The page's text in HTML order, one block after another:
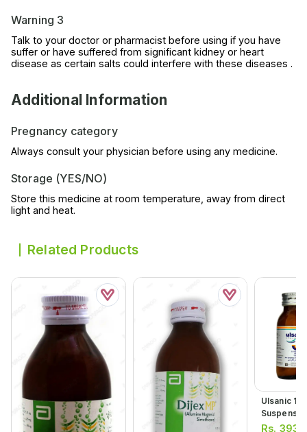
Warning 3
Talk to your doctor or pharmacist before using if you have
suffer or have suffered from significant kidney or heart
disease as certain salts could interfere with these diseases .
Additional Information
Pregnancy category
Always consult your physician before using any medicine.
Storage (YES/NO)
Store this medicine at room temperature, away from direct
light and heat.
Related Products
Ulsanic
Rs.